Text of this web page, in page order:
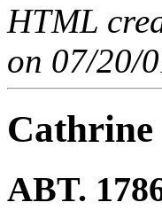
HTML
on 07/20/
ABT.